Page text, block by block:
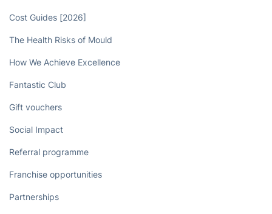
Cost Guides [2026]
The Health Risks of Mould
How We Achieve Excellence
Fantastic Club
Gift vouchers
Social Impact
Referral programme
Franchise opportunities
Partnerships